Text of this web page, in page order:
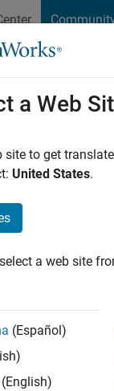
Cody
Active since 2021
Followers:1
Abderrahim
a Web
site to get
United States.
a web site
(Español)
(English)